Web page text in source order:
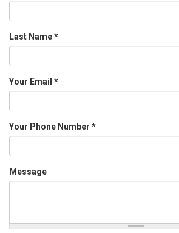
Last Name*
Your Email *
Your Phone Number *
Message